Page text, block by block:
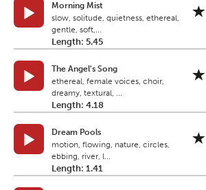
Morning Mist
slow, solitude, quietness, ethereal,
gentle, soft,...
Length: 5.45
The Angel's Song
ethereal, female voices, choir,
dreamy, textural, ...
Length: 4.18
Dream Pools
motion, flowing, nature, circles,
ebbing, river, l...
Length: 1.41